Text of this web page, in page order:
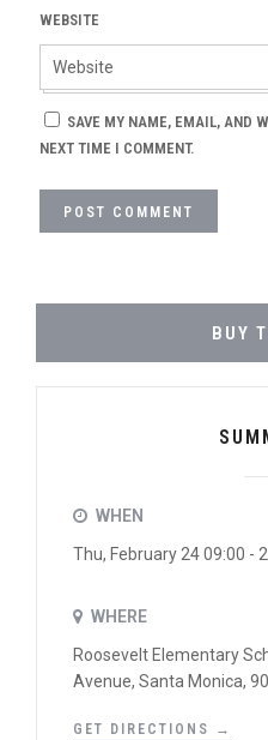
WEBSITE
SAVE MY NAME, EMAIL, AND
NEXT TIME I COMMENT.
BUY
WHEN
Thu, February 24 09:00 -
WHERE
Roosevelt Elementary
Avenue, Santa Monica,
GET DIRECTIONS →